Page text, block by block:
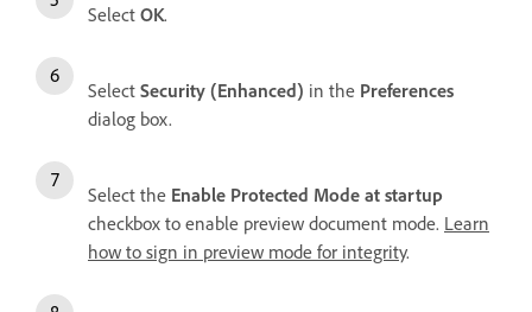
Select OK.
Select Security (Enhanced) in the Preferences
dialog box.
Select the Enable Protected Mode at startup
checkbox to enable preview document mode. Learn
how to sign in preview mode for integrity.